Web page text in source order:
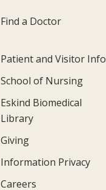
Find a Doctor
Patient and Visitor Info
School of Nursing
Eskind Biomedical
Library
Giving
Information Privacy
Careers